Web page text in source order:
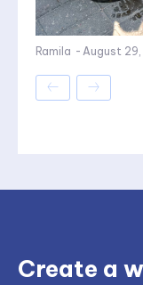
Ramila - August
Create a